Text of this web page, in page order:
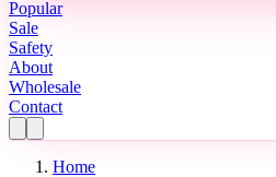
Popular
Sale
Safety
About
Wholesale
Contact
Home